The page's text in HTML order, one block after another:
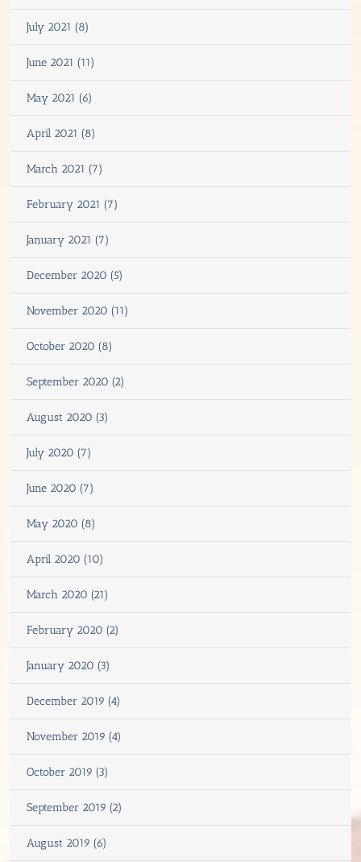
July 2021 (8)
June 2021 (11)
May 2021 (6)
April 2021 (8)
March 2021 (7)
February 2021 (7)
January 2021 (7)
December 2020 (5)
November 2020 (11)
October 2020 (8)
September 2020 (2)
August 2020 (3)
July 2020 (7)
June 2020 (7)
May 2020 (8)
April 2020 (10)
March 2020 (21)
February 2020 (2)
January 2020 (3)
December 2019 (4)
November 2019 (4)
October 2019 (3)
September 2019 (2)
August 2019 (6)